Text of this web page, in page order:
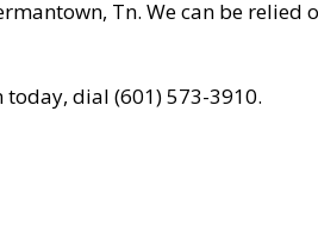
CARPENTRY
COUNTERTOP INSTALLATION
Tn. We can be
dial (601) 573-3910.